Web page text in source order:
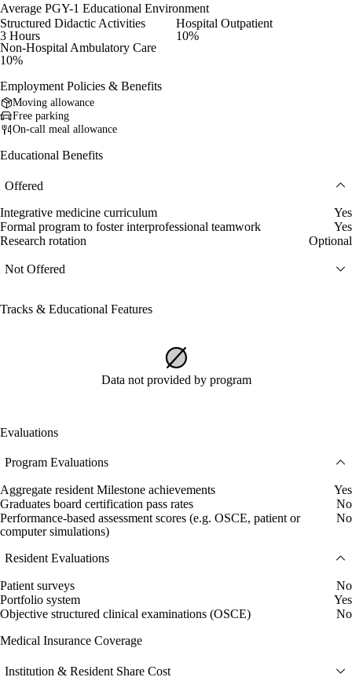
Average PGY-1 Educational Environment
Structured Didactic Activities
3 Hours
Hospital Outpatient
10%
Non-Hospital Ambulatory Care
10%
Employment Policies & Benefits
Moving allowance
Free parking
On-call meal allowance
Educational Benefits
Offered
Integrative medicine curriculum
Yes
Formal program to foster interprofessional teamwork
Yes
Research rotation
Optional
Not Offered
Tracks & Educational Features
Data not provided by program
Evaluations
Program Evaluations
Aggregate resident Milestone achievements
Yes
Graduates board certification pass rates
No
Performance-based assessment scores (e.g. OSCE, patient or
computer simulations)
No
Resident Evaluations
Patient surveys
No
Portfolio system
Yes
Objective structured clinical examinations (OSCE)
No
Medical Insurance Coverage
Institution & Resident Share Cost